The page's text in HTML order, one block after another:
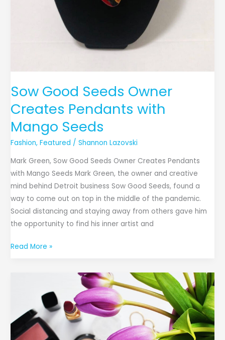
Sow Good Seeds Owner
Creates Pendants with
Mango Seeds
Fashion,Featured /Shannon Lazovski
Mark Green, Sow Good Seeds Owner Creates Pendants
with Mango Seeds Mark Green, the owner and creative
mind behind Detroit business Sow Good Seeds, found a
way to come out on top in the middle of the pandemic.
Social distancing and staying away from others gave him
the opportunity to find his inner artist and
Read More »
Cosmetics
Changed